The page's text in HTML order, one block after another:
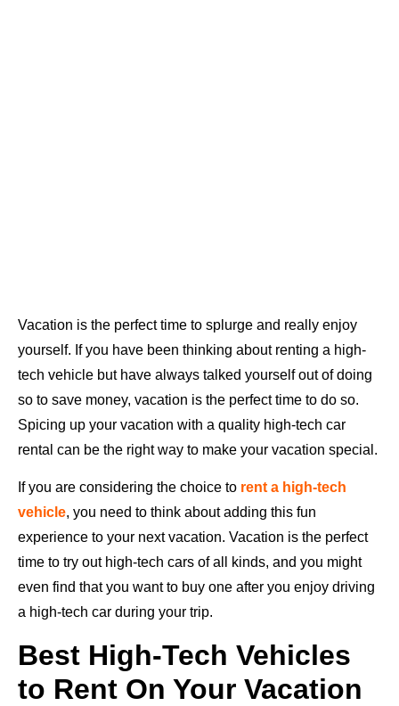
Vacation is the perfect time to splurge and really enjoy
yourself. If you have been thinking about renting a high-
tech vehicle but have always talked yourself out of doing
so to save money, vacation is the perfect time to do so.
Spicing up your vacation with a quality high-tech car
rental can be the right way to make your vacation special.
If you are considering the choice to rent a high-tech
vehicle, you need to think about adding this fun
experience to your next vacation. Vacation is the perfect
time to try out high-tech cars of all kinds, and you might
even find that you want to buy one after you enjoy driving
a high-tech car during your trip.
Best High-Tech Vehicles
to Rent On Your Vacation